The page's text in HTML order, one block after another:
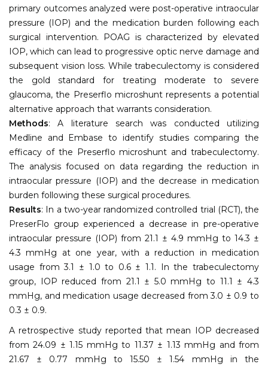
primary outcomes analyzed were post-operative intraocular
pressure (IOP) and the medication burden following each
surgical intervention. POAG is characterized by elevated
IOP, which can lead to progressive optic nerve damage and
subsequent vision loss. While trabeculectomy is considered
the gold standard for treating moderate to severe
glaucoma, the Preserflo microshunt represents a potential
alternative approach that warrants consideration.
Methods: A literature search was conducted utilizing
Medline and Embase to identify studies comparing the
efficacy of the Preserflo microshunt and trabeculectomy.
The analysis focused on data regarding the reduction in
intraocular pressure (IOP) and the decrease in medication
burden following these surgical procedures.
Results: In a two-year randomized controlled trial (RCT), the
PreserFlo group experienced a decrease in pre-operative
intraocular pressure (IOP) from 21.1 ± 4.9 mmHg to 14.3 ±
4.3 mmHg at one year, with a reduction in medication
usage from 3.1 ± 1.0 to 0.6 ± 1.1. In the trabeculectomy
group, IOP reduced from 21.1 ± 5.0 mmHg to 11.1 ± 4.3
mmHg, and medication usage decreased from 3.0 ± 0.9 to
0.3 ± 0.9.
A retrospective study reported that mean IOP decreased
from 24.09 ± 1.15 mmHg to 11.37 ± 1.13 mmHg and from
21.67 ± 0.77 mmHg to 15.50 ± 1.54 mmHg in the